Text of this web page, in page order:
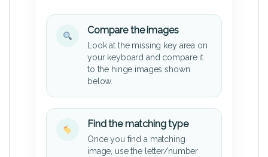
Compare the images
Look at the missing key area on
your keyboard and compare it
to the hinge images shown
below.
Find the matching type
Once you find a matching
image, use the letter/number